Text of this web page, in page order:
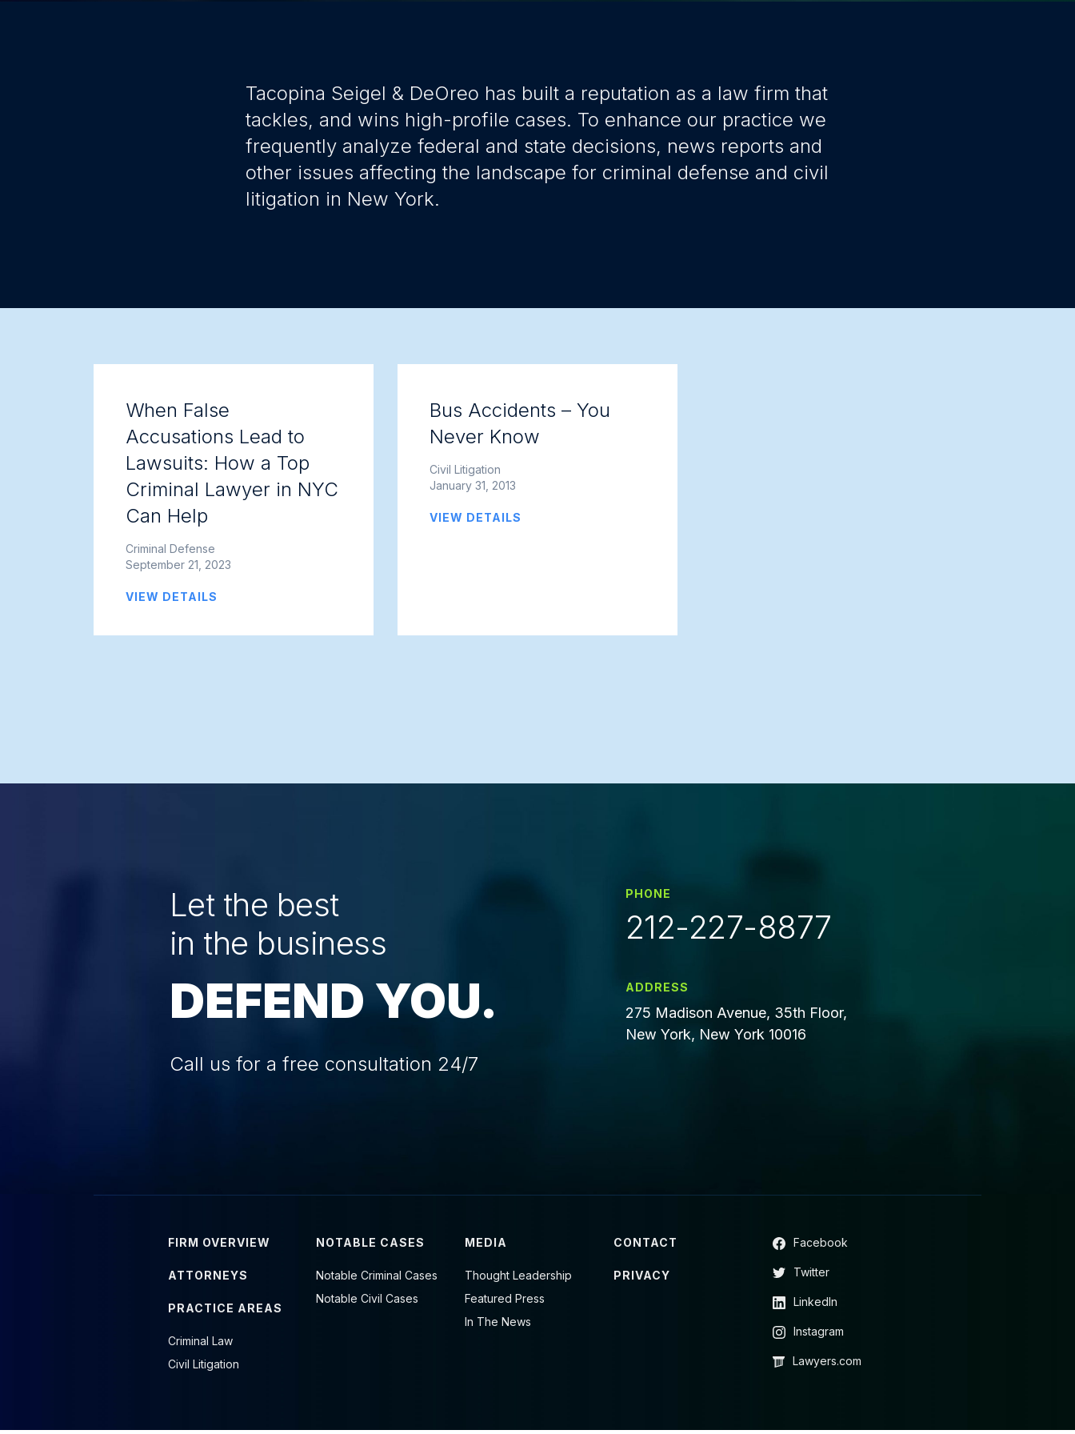
Tacopina Seigel & DeOreo has built a reputation as a law firm that
tackles, and wins high-profile cases. To enhance our practice we
frequently analyze federal and state decisions, news reports and
other issues affecting the landscape for criminal defense and civil
litigation in New York.
When False
Accusations Lead to
Lawsuits: How a Top
Criminal Lawyer in NYC
Can Help
Criminal Defense
September 21, 2023
VIEW DETAILS
Bus Accidents – You
Never Know
Civil Litigation
January 31, 2013
VIEW DETAILS
Let the best
in the business
DEFEND YOU.
Call us for a free consultation 24/7
PHONE
212-227-8877
ADDRESS
275 Madison Avenue, 35th Floor,
New York, New York 10016
FIRM OVERVIEW
ATTORNEYS
PRACTICE AREAS
Criminal Law
Civil Litigation
NOTABLE CASES
Notable Criminal Cases
Notable Civil Cases
MEDIA
Thought Leadership
Featured Press
In The News
CONTACT
PRIVACY
Facebook
Twitter
LinkedIn
Instagram
Lawyers.com